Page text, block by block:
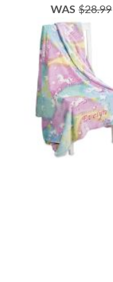
WAS $28.99